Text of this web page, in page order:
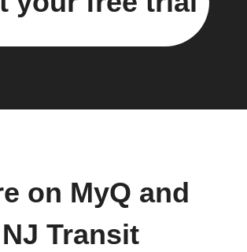
on MyQ and
NJ Transit